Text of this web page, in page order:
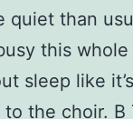
quiet than
this
sleep like
the choir. В